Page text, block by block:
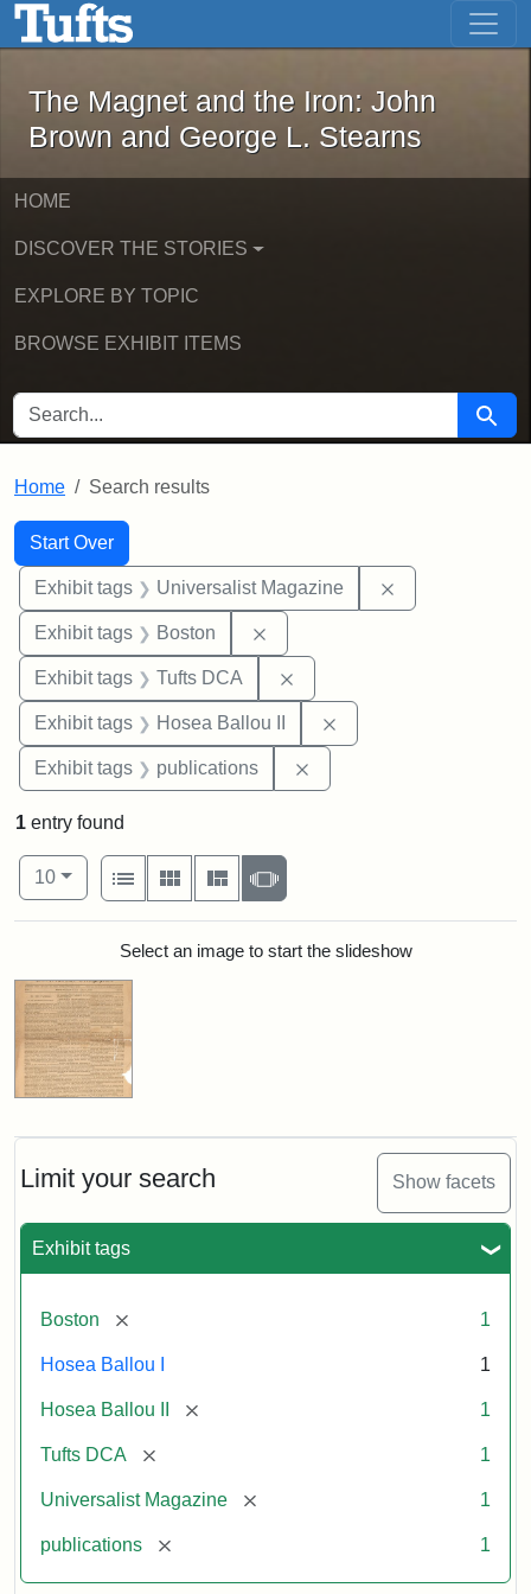
Skip to main content Skip to first result
The Magnet and the Iron: John
The Magnet and the Iron: John
Brown and George L. Stearns
HOME
DISCOVER THE STORIES
EXPLORE BY TOPIC
BROWSE EXHIBIT ITEMS
SEARCH FOR Search
Home Search results
Search
Search Constraints
Start Over
You searched for:
Exhibit tags Universalist Magazine
Exhibit tags Boston
Exhibit tags Tufts DCA
Exhibit tags Hosea Ballou II
Exhibit tags publications
Limit your search Show facets
Exhibit tags
Boston [remove] 1
Hosea Ballou I 1
Hosea Ballou II [remove] 1
Tufts DCA [remove] 1
Universalist Magazine [remove] 1
publications [remove] 1
1 entry found
Number of results to display per page
10per page
View results as:
List
Gallery MasonrySlideshow
Search ResultsSelect an image to start the slideshow